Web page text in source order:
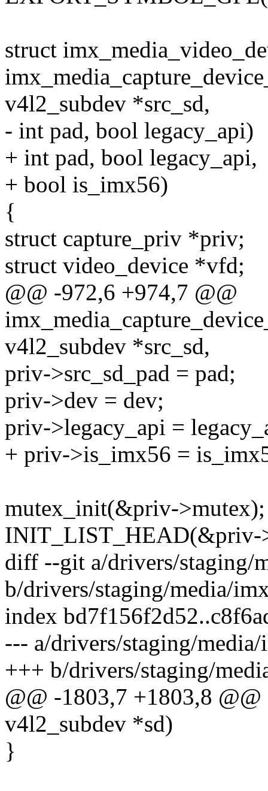
struct
v4l2_subdev *src_sd,
- int pad, bool legacy_api)
+ int pad, bool legacy_api,
+ bool is_imx56)
{
struct capture_priv *priv;
struct video_device *vfd;
@@ -972,6 +974,7 @@
v4l2_subdev *src_sd,
priv->src_sd_pad = pad;
priv->dev = dev;
priv->legacy_api =
+ priv->is_imx56 =
mutex_init(&priv->mutex);
INIT_LIST_HEAD(&priv-
diff --git a/drivers/staging/
b/drivers/staging/media/
index
--- a/drivers/staging/
+++ b/drivers/staging/
@@ -1803,7 +1803,8
v4l2_subdev *sd)
}